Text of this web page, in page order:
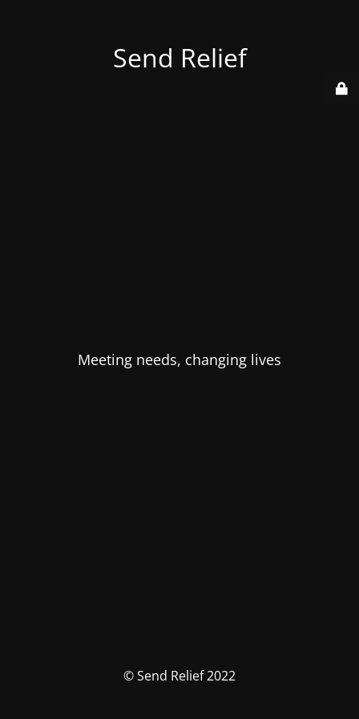
Send Relief
Meeting needs, changing lives
© Send Relief 2022